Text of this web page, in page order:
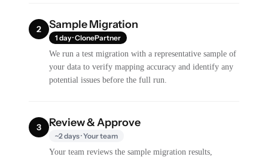
2 Sample Migration
1 day · ClonePartner
We run a test migration with a representative sample of
your data to verify mapping accuracy and identify any
potential issues before the full run.
3 Review & Approve
~2 days · Your team
Your team reviews the sample migration results,